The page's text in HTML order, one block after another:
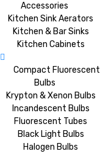
Accessories
Kitchen Sink Aerators
Kitchen & Bar Sinks
Kitchen Cabinets
Compact Fluorescent
Bulbs
Krypton & Xenon Bulbs
Incandescent Bulbs
Fluorescent Tubes
Black Light Bulbs
Halogen Bulbs